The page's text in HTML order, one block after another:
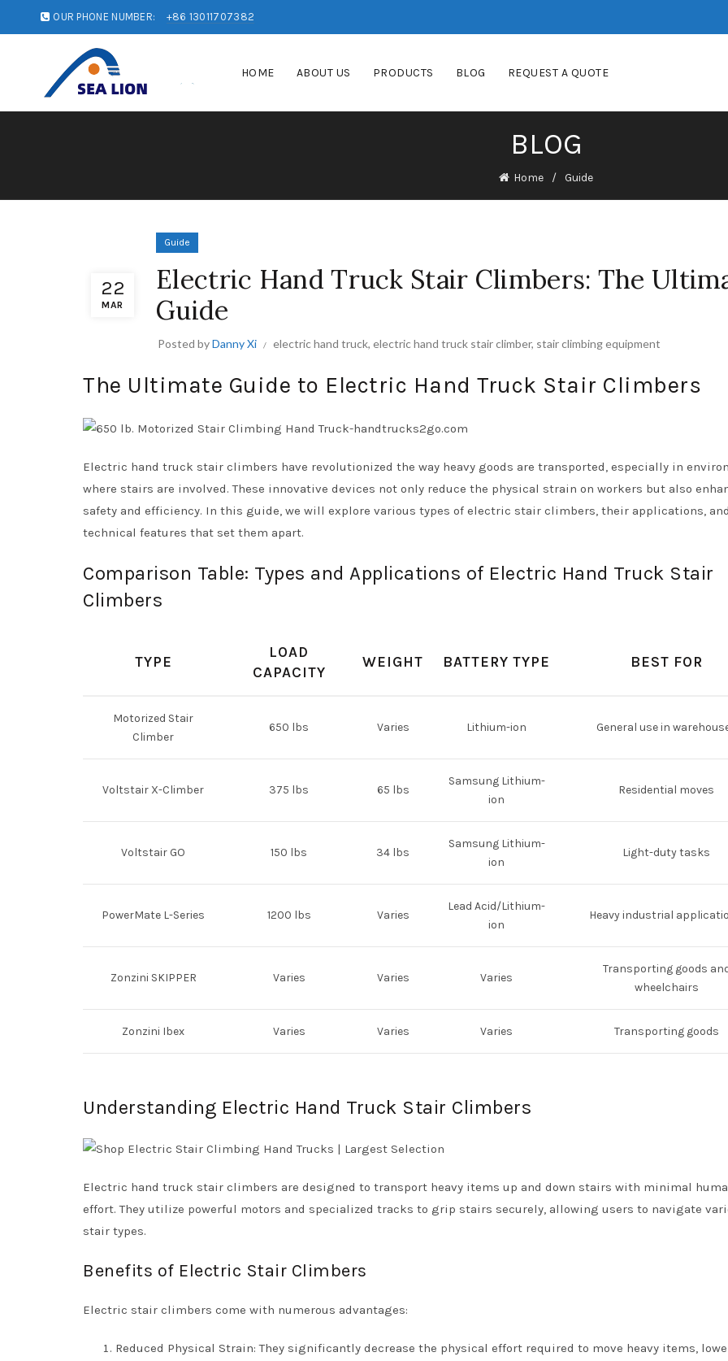
OUR PHONE NUMBER: +86 13011707382
HOME ABOUT US PRODUCTS BLOG REQUEST A QUOTE
BLOG
Home Guide
22
MAR
Guide
Electric Hand Truck Stair Climbers: The
Guide
Posted byDanny Xi electric hand truck, electric hand truck stair climber, stair climbing equipment
The Ultimate Guide to Electric Hand Truck Stair Climbers
Electric hand truck stair climbers have revolutionized the way heavy goods are transported, especially in
where stairs are involved. These innovative devices not only reduce the physical strain on workers but also
safety and efficiency. In this guide, we will explore various types of electric stair climbers, their applications,
technical features that set them apart.
Comparison Table: Types and Applications of Electric Hand Truck Stair
Climbers
TYPE
LOAD
CAPACITY
WEIGHT BATTERY TYPE BEST FOR
Motorized Stair
Climber
650 lbs Varies Lithium-ion General use in
Voltstair X-Climber 375 lbs 65 lbs
Samsung Lithium-
ion
Residential moves
Voltstair GO 150 lbs 34 lbs
Samsung Lithium-
ion
Light-duty tasks
PowerMate L-Series 1200 lbs Varies
Lead Acid/Lithium-
ion
Heavy industrial
Zonzini SKIPPER Varies Varies Varies
Transporting goods
wheelchairs
Zonzini Ibex Varies Varies Varies Transporting goods
Understanding Electric Hand Truck Stair Climbers
Electric hand truck stair climbers are designed to transport heavy items up and down stairs with minimal
effort. They utilize powerful motors and specialized tracks to grip stairs securely, allowing users to navigate
stair types.
Benefits of Electric Stair Climbers
Electric stair climbers come with numerous advantages:
Reduced Physical Strain: They significantly decrease the physical effort required to move heavy items,